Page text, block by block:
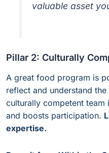
valuable asset
Pillar 2: Culturally
A great food program is
reflect and understand
culturally competent team
and boosts participation.
expertise.